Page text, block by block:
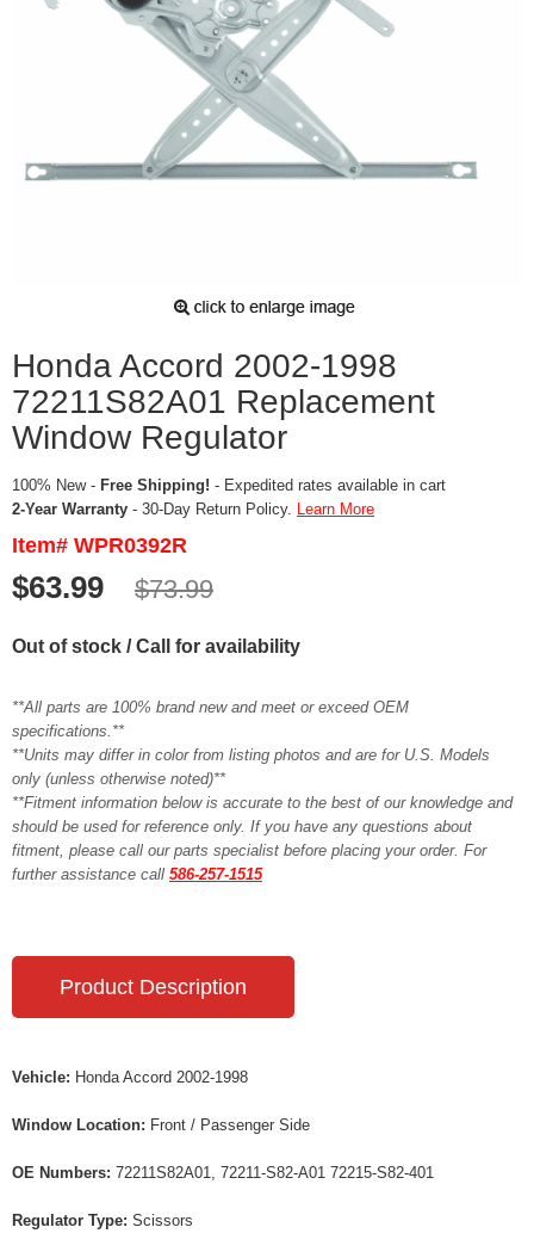
Honda Accord 2002-1998
72211S82A01 Replacement
Window Regulator
100% New - Free Shipping! - Expedited rates available in cart
2-Year Warranty - 30-Day Return Policy. Learn More
Item# WPR0392R
$63.99 $73.99
Out of stock / Call for availability
**All parts are 100% brand new and meet or exceed OEM
specifications.**
**Units may differ in color from listing photos and are for U.S. Models
only (unless otherwise noted)**
**Fitment information below is accurate to the best of our knowledge and
should be used for reference only. If you have any questions about
fitment, please call our parts specialist before placing your order. For
further assistance call 586-257-1515
Product Description
Vehicle: Honda Accord 2002-1998
Window Location: Front / Passenger Side
OE Numbers: 72211S82A01, 72211-S82-A01 72215-S82-401
Regulator Type: Scissors